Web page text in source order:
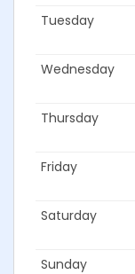
Tuesday
Wednesday
Thursday
Friday
Saturday
Sunday